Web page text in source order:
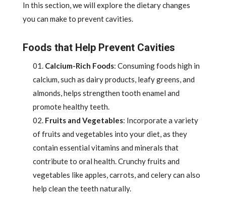
In this section, we will explore the dietary changes
you can make to prevent cavities.
Foods that Help Prevent Cavities
Calcium-Rich Foods: Consuming foods high in
calcium, such as dairy products, leafy greens, and
almonds, helps strengthen tooth enamel and
promote healthy teeth.
Fruits and Vegetables: Incorporate a variety
of fruits and vegetables into your diet, as they
contain essential vitamins and minerals that
contribute to oral health. Crunchy fruits and
vegetables like apples, carrots, and celery can also
help clean the teeth naturally.